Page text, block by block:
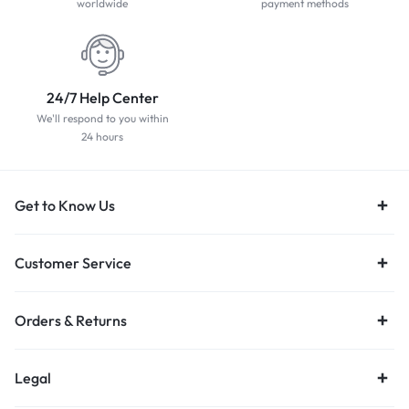
worldwide payment methods
24/7 Help Center
We'll respond to you within
24 hours
Get to Know Us
Customer Service
Orders & Returns
Legal